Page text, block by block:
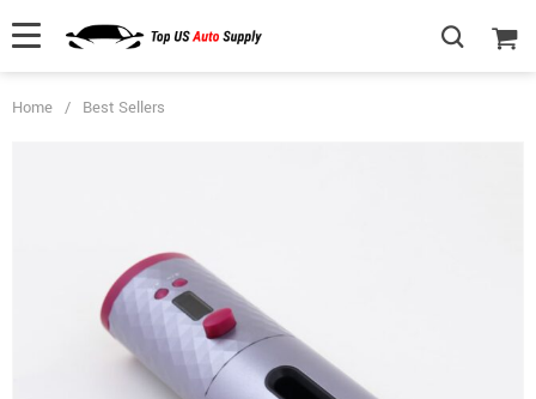
Home / Best Sellers